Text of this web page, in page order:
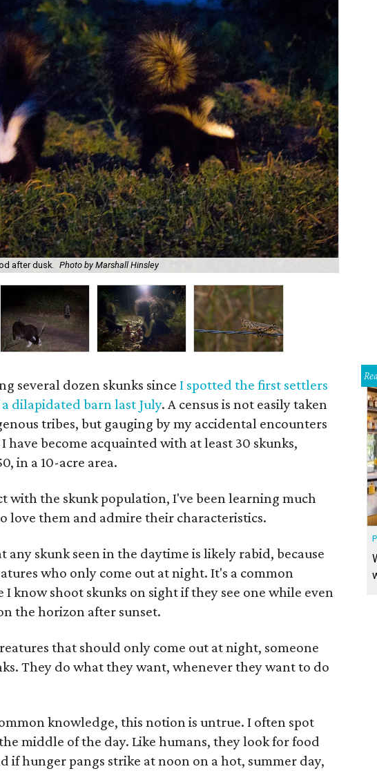
after dusk. Photo by Marshall Hinsley
several dozen skunks sinceI spotted the first settlers
dilapidated barn last July. A census is not easily taken
tribes, but gauging by my accidental encounters
become acquainted with at least 30 skunks,
in a 10-acre area.
with the skunk population, I've been learning much
love them and admire their characteristics.
any skunk seen in the daytime is likely rabid, because
who only come out at night. It's a common
know shoot skunks on sight if they see one while even
the horizon after sunset.
that should only come out at night, someone
They do what they want, whenever they want to do
knowledge, this notion is untrue. I often spot
middle of the day. Like humans, they look for food
if hunger pangs strike at noon on a hot, summer day,